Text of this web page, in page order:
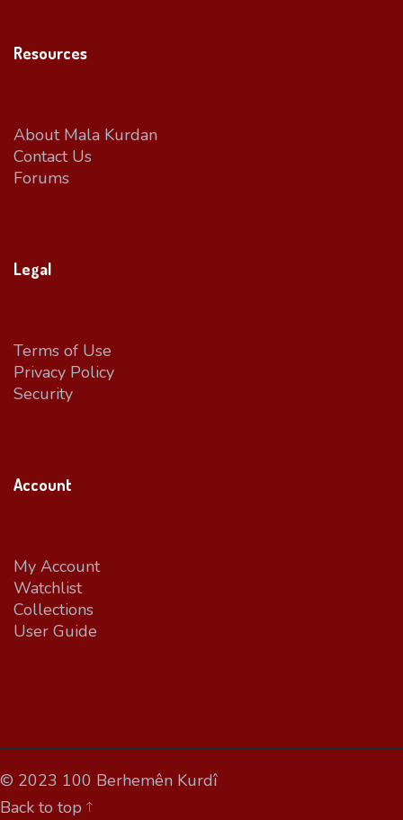
Resources
About Mala Kurdan
Contact Us
Forums
Legal
Terms of Use
Privacy Policy
Security
Account
My Account
Watchlist
Collections
User Guide
© 2023 100 Berhemên Kurdî
Back to top